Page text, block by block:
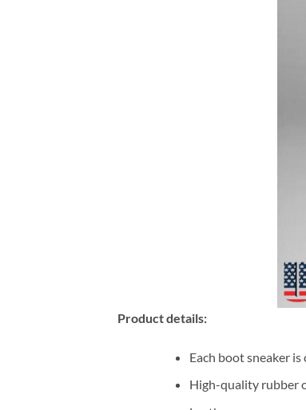
Product details:
Each boot sneaker
High-quality rubber